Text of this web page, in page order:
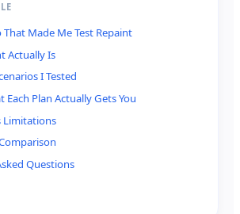
That Made Me Test Repaint
Actually Is
I Tested
Each Plan Actually Gets You
Limitations
Questions